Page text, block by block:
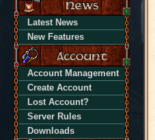
Latest News
New Features
Account Management
Create Account
Lost Account?
Server Rules
Downloads